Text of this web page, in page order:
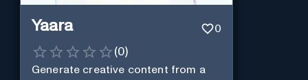
Yaara 0
(0)
Generate creative content from a